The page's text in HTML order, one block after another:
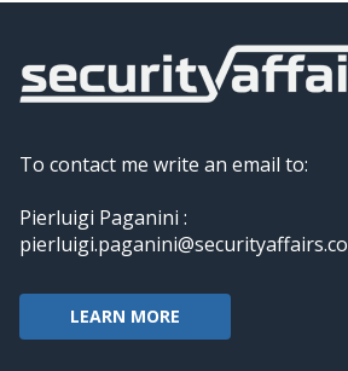
To contact me write an email to:
Pierluigi Paganini :
pierluigi.paganini@securityaffairs.co
LEARN MORE